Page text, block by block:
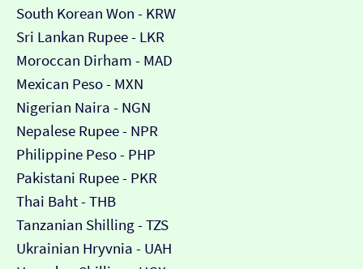
South Korean Won - KRW
Sri Lankan Rupee - LKR
Moroccan Dirham - MAD
Mexican Peso - MXN
Nigerian Naira - NGN
Nepalese Rupee - NPR
Philippine Peso - PHP
Pakistani Rupee - PKR
Thai Baht - THB
Tanzanian Shilling - TZS
Ukrainian Hryvnia - UAH